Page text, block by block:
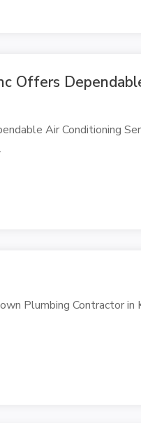
Offers
Air Conditioning
Plumbing Contractor in